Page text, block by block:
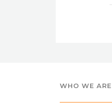
WHO WE ARE